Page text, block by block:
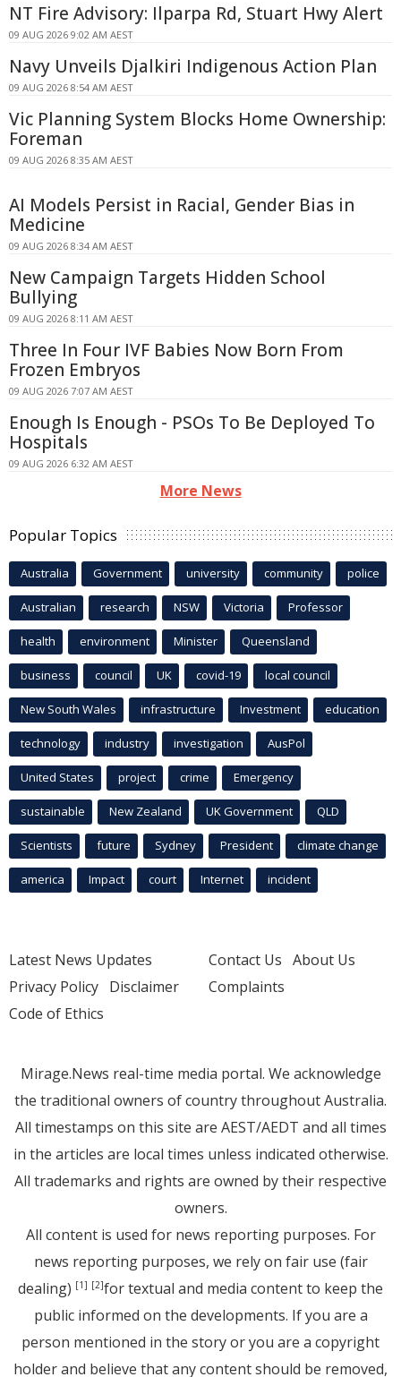
NT Fire Advisory: Ilparpa Rd, Stuart Hwy Alert
09 AUG 2026 9:02 AM AEST
Navy Unveils Djalkiri Indigenous Action Plan
09 AUG 2026 8:54 AM AEST
Vic Planning System Blocks Home Ownership:
Foreman
09 AUG 2026 8:35 AM AEST
AI Models Persist in Racial, Gender Bias in
Medicine
09 AUG 2026 8:34 AM AEST
New Campaign Targets Hidden School
Bullying
09 AUG 2026 8:11 AM AEST
Three In Four IVF Babies Now Born From
Frozen Embryos
09 AUG 2026 7:07 AM AEST
Enough Is Enough - PSOs To Be Deployed To
Hospitals
09 AUG 2026 6:32 AM AEST
More News
Popular Topics
Australia Government university community police
Australian research NSW Victoria Professor
health environment Minister Queensland
business council UK covid-19 local council
New South Wales infrastructure Investment education
technology industry investigation AusPol
United States project crime Emergency
sustainable New Zealand UK Government QLD
Scientists future Sydney President climate change
america Impact court Internet incident
Latest News Updates
Privacy Policy Disclaimer
Code of Ethics
Contact Us About Us
Complaints
Mirage.News real-time media portal. We acknowledge
the traditional owners of country throughout Australia.
All timestamps on this site are AEST/AEDT and all times
in the articles are local times unless indicated otherwise.
All trademarks and rights are owned by their respective
owners.
All content is used for news reporting purposes. For
news reporting purposes, we rely on fair use (fair
dealing) [1] [2]for textual and media content to keep the
public informed on the developments. If you are a
person mentioned in the story or you are a copyright
holder and believe that any content should be removed,